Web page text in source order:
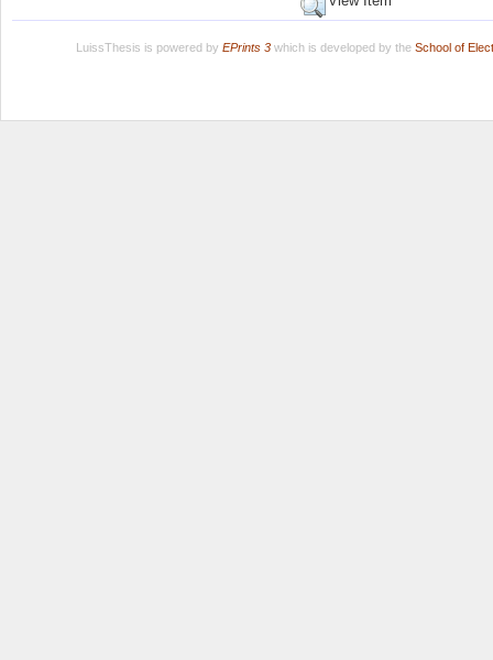
LuissThesis is powered by EPrints 3which is developed by the School of